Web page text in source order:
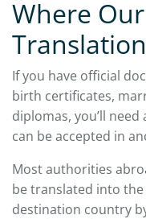
Where
If you have official
birth certificates,
diplomas, you’ll
can be accepted in
Most authorities
be translated into
destination country